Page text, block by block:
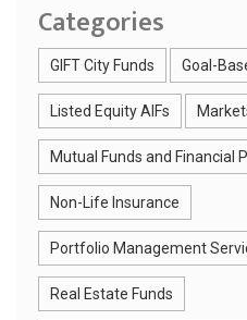
Categories
GIFT City Funds Goal-
Listed Equity AIFs
Mutual Funds and Financial
Non-Life Insurance
Portfolio Management
Real Estate Funds